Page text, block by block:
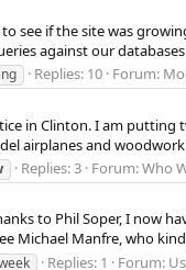
see if the site was
against our
Replies: 10 Forum:
in Clinton. I am
airplanes and
Replies: 3 Forum:Who
to Phil Soper, I now
Michael Manfre, who
Replies: 1 Forum: